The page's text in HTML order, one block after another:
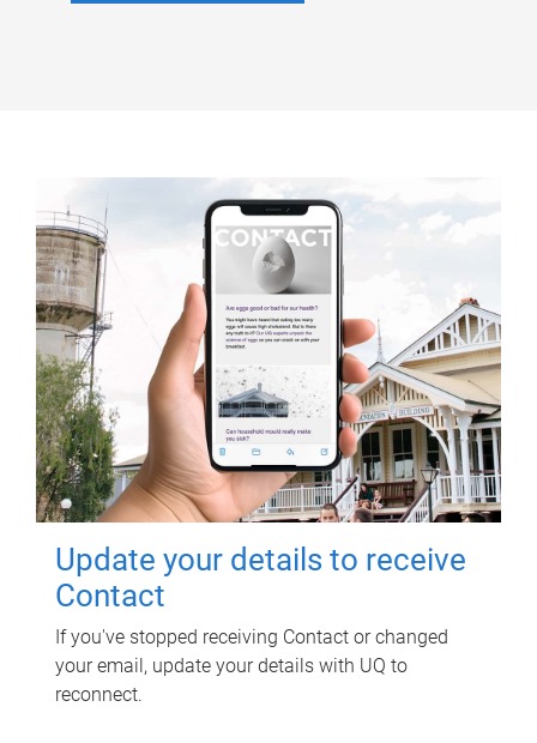
Update your details to receive
Contact
If you've stopped receiving Contact or changed
your email, update your details with UQ to
reconnect.